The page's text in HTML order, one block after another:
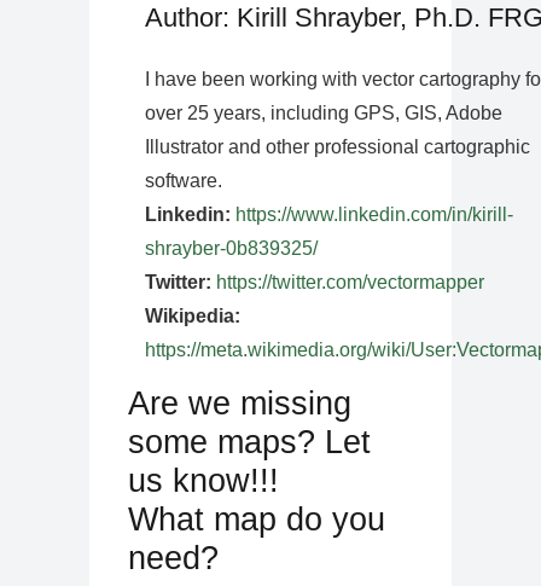
Author: Kirill Shrayber, Ph.D.
I have been working with vector cartography
over 25 years, including GPS, GIS, Adobe
Illustrator and other professional cartographic
software.
Linkedin: https://www.linkedin.com/in/kirill-
shrayber-0b839325/
Twitter: https://twitter.com/vectormapper
Wikipedia:
https://meta.wikimedia.org/wiki/
Are we missing
some maps? Let
us know!!!
What map do you
need?